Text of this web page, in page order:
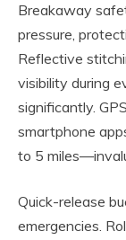
Breakaway
pressure,
Reflective
visibility during
significantly.
smartphone
to 5
Quick-release
emergencies.